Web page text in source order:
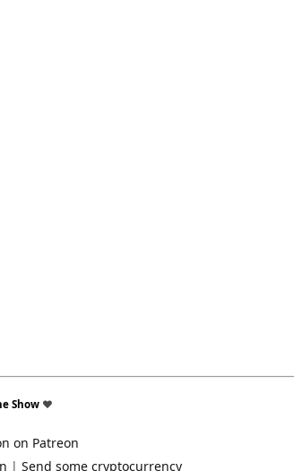
Show ♥
on Patreon
| Send some cryptocurrency